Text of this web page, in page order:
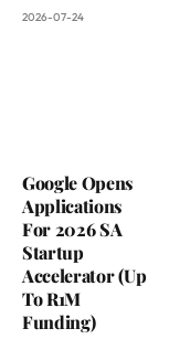
2026-07-24
Google Opens
Applications
For 2026 SA
Startup
Accelerator (Up
To R1M
Funding)